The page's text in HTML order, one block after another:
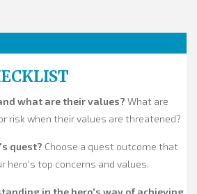
what are their values? What are
risk when their values are threatened?
quest? Choose a quest outcome that
hero's top concerns and values.
in the hero's way of achieving